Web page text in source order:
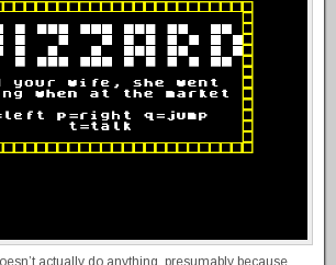
actually do anything, presumably because